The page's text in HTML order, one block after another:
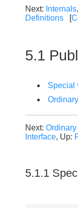
Next: Internals
Definitions [
5.1
Special
Next:
Interface, Up:
5.1.1